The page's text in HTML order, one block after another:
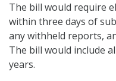
The bill would require
within three days of
any withheld reports,
The bill would include
years.